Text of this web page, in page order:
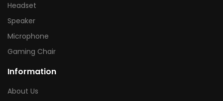
Headset
Speaker
Microphone
Gaming Chair
Information
About Us